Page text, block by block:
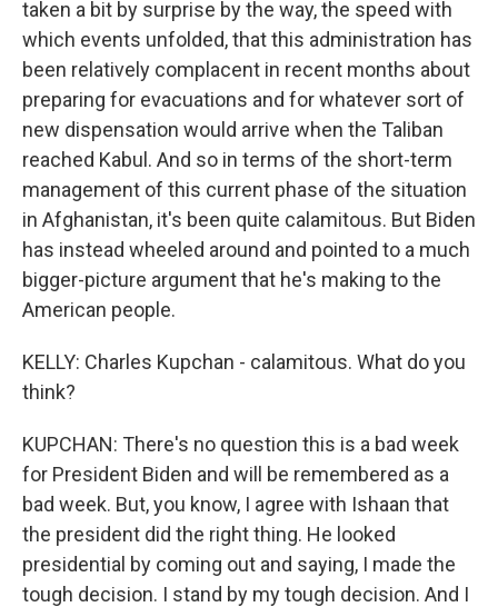
taken a bit by surprise by the way, the speed with
which events unfolded, that this administration has
been relatively complacent in recent months about
preparing for evacuations and for whatever sort of
new dispensation would arrive when the Taliban
reached Kabul. And so in terms of the short-term
management of this current phase of the situation
in Afghanistan, it's been quite calamitous. But Biden
has instead wheeled around and pointed to a much
bigger-picture argument that he's making to the
American people.
KELLY: Charles Kupchan - calamitous. What do you
think?
KUPCHAN: There's no question this is a bad week
for President Biden and will be remembered as a
bad week. But, you know, I agree with Ishaan that
the president did the right thing. He looked
presidential by coming out and saying, I made the
tough decision. I stand by my tough decision. And I